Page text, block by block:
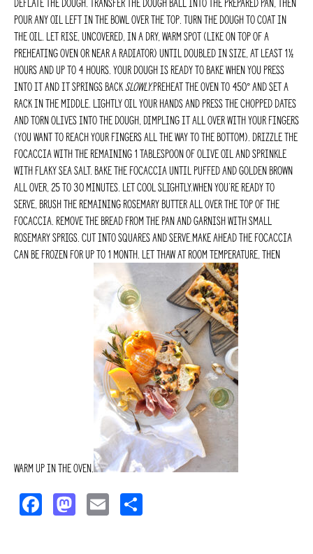
pour any oil left in the bowl over the top. Turn the dough to coat in
the oil. Let rise, uncovered, in a dry, warm spot (like on top of a
preheating oven or near a radiator) until doubled in size, at least 1½
hours and up to 4 hours. Your dough is ready to bake when you press
into it and it springs backslowly.Preheat the oven to 450° and set a
rack in the middle. Lightly oil your hands and press the chopped dates
and torn olives into the dough, dimpling it all over with your fingers
(you want to reach your fingers all the way to the bottom). Drizzle the
focaccia with the remaining 1 tablespoon of olive oil and sprinkle
with flaky sea salt. Bake the focaccia until puffed and golden brown
all over, 25 to 30 minutes. Let cool slightly.When you’re ready to
serve, brush the remaining rosemary butter all over the top of the
focaccia. Remove the bread from the pan and garnish with small
rosemary sprigs. Cut into squares and serve.MAKE AHEAD The focaccia
can be frozen for up to 1 month. Let thaw at room temperature, then
warm up in the oven.
F
a
M
a
E
m